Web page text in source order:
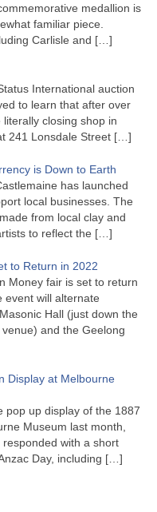
medallion is
familiar piece.
Carlisle and […]
International auction
to learn that after over
closing shop in
241 Lonsdale Street […]
is Down to Earth
has launched
local businesses. The
from local clay and
to reflect the […]
to Return in 2022
Money fair is set to return
event will alternate
Hall (just down the
and the Geelong
Display at Melbourne
pop up display of the 1887
Museum last month,
with a short
Day, including […]